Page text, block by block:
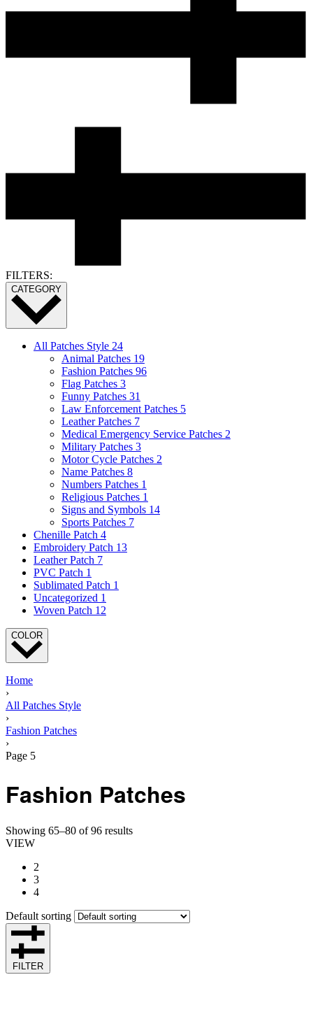
FILTERS:
CATEGORY
All Patches Style 24
Animal Patches 19
Fashion Patches 96
Flag Patches 3
Funny Patches 31
Law Enforcement Patches 5
Leather Patches 7
Medical Emergency Service Patches 2
Military Patches 3
Motor Cycle Patches 2
Name Patches 8
Numbers Patches 1
Religious Patches 1
Signs and Symbols 14
Sports Patches 7
Chenille Patch 4
Embroidery Patch 13
Leather Patch 7
PVC Patch 1
Sublimated Patch 1
Uncategorized 1
Woven Patch 12
COLOR
Home
›
All Patches Style
›
Fashion Patches
›
Page 5
Fashion Patches
Showing 65–80 of 96 results
VIEW
2
3
4
Default sorting
FILTER